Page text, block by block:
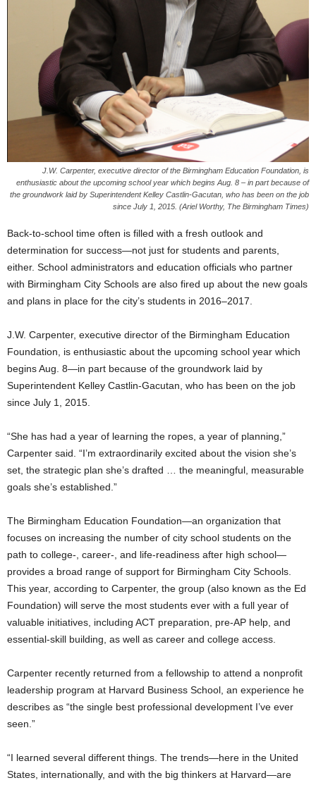
J.W. Carpenter, executive director of the Birmingham Education Foundation, is
enthusiastic about the upcoming school year which begins Aug. 8 – in part because of
the groundwork laid by Superintendent Kelley Castlin-Gacutan, who has been on the job
since July 1, 2015. (Ariel Worthy, The Birmingham Times)
Back-to-school time often is filled with a fresh outlook and
determination for success—not just for students and parents,
either. School administrators and education officials who partner
with Birmingham City Schools are also fired up about the new goals
and plans in place for the city’s students in 2016–2017.
J.W. Carpenter, executive director of the Birmingham Education
Foundation, is enthusiastic about the upcoming school year which
begins Aug. 8—in part because of the groundwork laid by
Superintendent Kelley Castlin-Gacutan, who has been on the job
since July 1, 2015.
“She has had a year of learning the ropes, a year of planning,”
Carpenter said. “I’m extraordinarily excited about the vision she’s
set, the strategic plan she’s drafted … the meaningful, measurable
goals she’s established.”
The Birmingham Education Foundation—an organization that
focuses on increasing the number of city school students on the
path to college-, career-, and life-readiness after high school—
provides a broad range of support for Birmingham City Schools.
This year, according to Carpenter, the group (also known as the Ed
Foundation) will serve the most students ever with a full year of
valuable initiatives, including ACT preparation, pre-AP help, and
essential-skill building, as well as career and college access.
Carpenter recently returned from a fellowship to attend a nonprofit
leadership program at Harvard Business School, an experience he
describes as “the single best professional development I’ve ever
seen.”
“I learned several different things. The trends—here in the United
States, internationally, and with the big thinkers at Harvard—are